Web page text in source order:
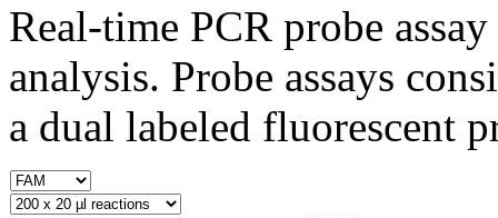
Real-time PCR probe
analysis. Probe assays
a dual labeled fluorescent